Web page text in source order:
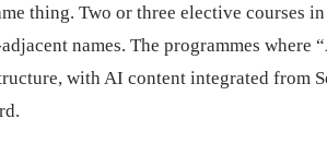
thing. Two or three elective courses in
names. The programmes where
with AI content integrated from